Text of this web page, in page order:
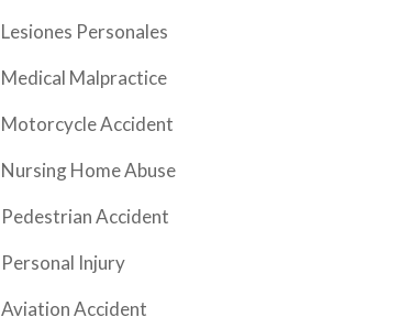
Lesiones Personales
Medical Malpractice
Motorcycle Accident
Nursing Home Abuse
Pedestrian Accident
Personal Injury
Aviation Accident